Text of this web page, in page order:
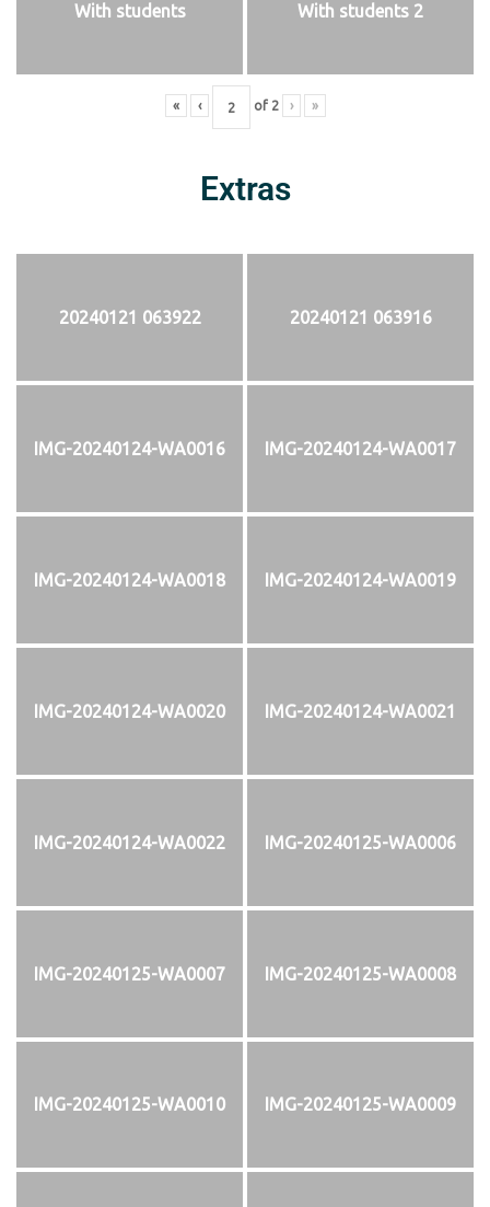
With students With students 2
« ‹ of 2 › »
Extras
20240121 063922 20240121 063916
IMG-20240124-WA0016 IMG-20240124-WA0017
IMG-20240124-WA0018 IMG-20240124-WA0019
IMG-20240124-WA0020 IMG-20240124-WA0021
IMG-20240124-WA0022 IMG-20240125-WA0006
IMG-20240125-WA0007 IMG-20240125-WA0008
IMG-20240125-WA0010 IMG-20240125-WA0009